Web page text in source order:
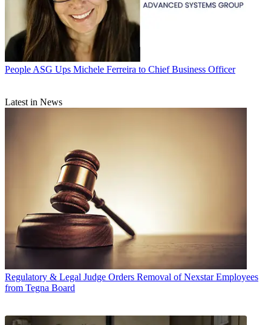
People ASG Ups Michele Ferreira to Chief Business Officer
Latest in News
Regulatory & Legal Judge Orders Removal of Nexstar Employees
from Tegna Board